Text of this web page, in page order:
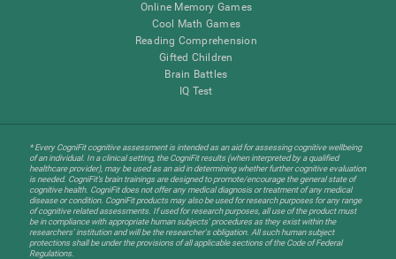
Online Memory Games
Cool Math Games
Reading Comprehension
Gifted Children
Brain Battles
IQ Test
* Every CogniFit cognitive assessment is intended as an aid for assessing cognitive wellbeing
of an individual. In a clinical setting, the CogniFit results (when interpreted by a qualified
healthcare provider), may be used as an aid in determining whether further cognitive evaluation
is needed. CogniFit’s brain trainings are designed to promote/encourage the general state of
cognitive health. CogniFit does not offer any medical diagnosis or treatment of any medical
disease or condition. CogniFit products may also be used for research purposes for any range
of cognitive related assessments. If used for research purposes, all use of the product must
be in compliance with appropriate human subjects' procedures as they exist within the
researchers' institution and will be the researcher's obligation. All such human subject
protections shall be under the provisions of all applicable sections of the Code of Federal
Regulations.